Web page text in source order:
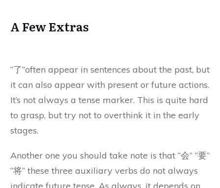
A Few Extras
“了”often appear in sentences about the past, but
it can also appear with present or future actions.
It’s not always a tense marker. This is quite hard
to grasp, but try not to overthink it in the early
stages.
Another one you should take note is that “会” “要”
“将” these three auxiliary verbs do not always